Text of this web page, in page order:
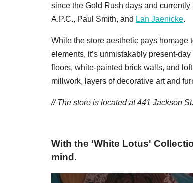
since the Gold Rush days and
A.P.C., Paul Smith, and Lan Jaenicke.
While the store aesthetic pays
elements, it’s unmistakably present-
floors, white-painted brick walls, and
millwork, layers of decorative art and
// The store is located at 441 Jackson
With the 'White Lotus'
mind.